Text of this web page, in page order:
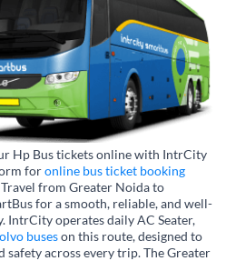
Hp Bus tickets online with IntrCity
foronline bus ticket booking
from Greater Noida to
for a smooth, reliable, and well-
IntrCity operates daily AC Seater,
buseson this route, designed to
across every trip. The Greater